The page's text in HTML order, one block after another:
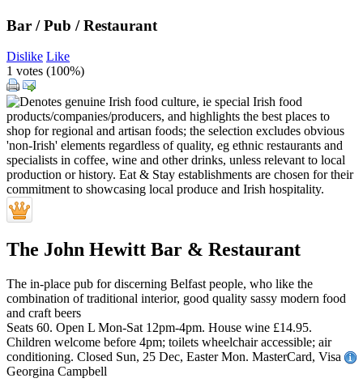
Bar / Pub / Restaurant
Dislike Like
1 votes (100%)
The John Hewitt Bar & Restaurant
The in-place pub for discerning Belfast people, who like the
combination of traditional interior, good quality sassy modern food
and craft beers
Seats 60. Open L Mon-Sat 12pm-4pm. House wine £14.95.
Children welcome before 4pm; toilets wheelchair accessible; air
conditioning. Closed Sun, 25 Dec, Easter Mon. MasterCard, Visa
Georgina Campbell